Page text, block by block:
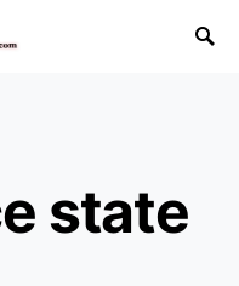
state